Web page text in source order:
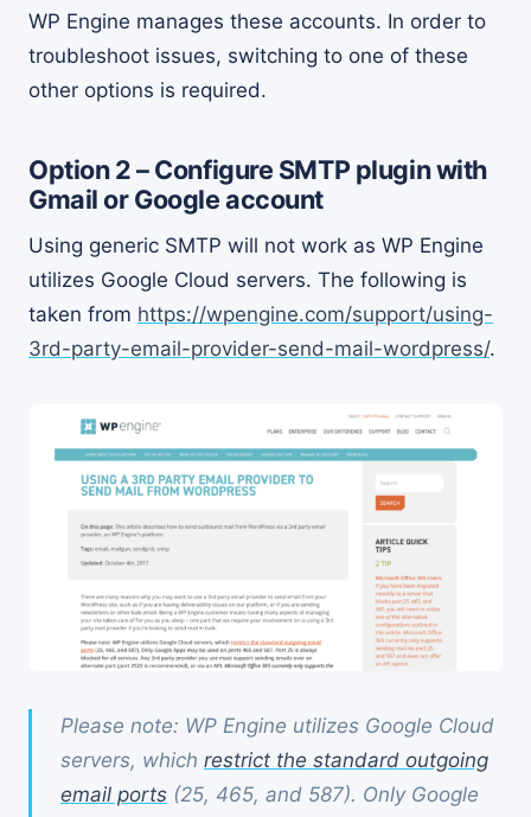
WP Engine manages these accounts. In order to
troubleshoot issues, switching to one of these
other options is required.
Option 2 – Configure SMTP plugin with
Gmail or Google account
Using generic SMTP will not work as WP Engine
utilizes Google Cloud servers. The following is
taken from https://wpengine.com/support/using-
3rd-party-email-provider-send-mail-wordpress/.
Please note: WP Engine utilizes Google Cloud
servers, which restrict the standard outgoing
email ports (25, 465, and 587). Only Google